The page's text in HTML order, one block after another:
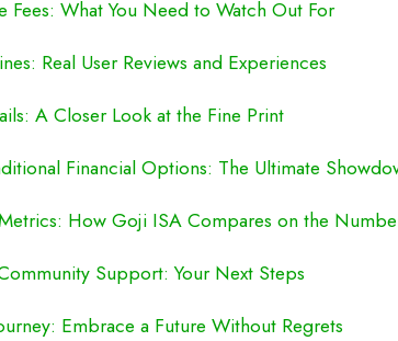
Fees: What You Need to Watch Out For
Real User Reviews and Experiences
A Closer Look at the Fine Print
Financial Options: The Ultimate
How Goji ISA Compares on the
Support: Your Next Steps
Embrace a Future Without Regrets